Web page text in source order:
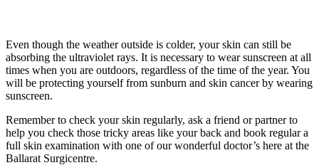
Even though the weather outside is colder, your skin can still be
absorbing the ultraviolet rays. It is necessary to wear sunscreen at all
times when you are outdoors, regardless of the time of the year. You
will be protecting yourself from sunburn and skin cancer by wearing
sunscreen.
Remember to check your skin regularly, ask a friend or partner to
help you check those tricky areas like your back and book regular a
full skin examination with one of our wonderful doctor’s here at the
Ballarat Surgicentre.